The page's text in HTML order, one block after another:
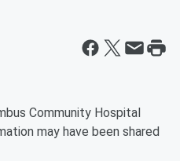
Community Hospital
may have been shared